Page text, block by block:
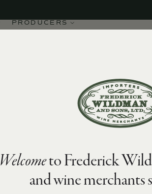
PRODUCERS
Welcometo Frederick
and wine merchants